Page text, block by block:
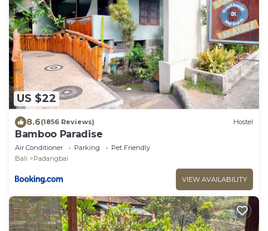
US $22
8.6(1856 Reviews) Hostel
Bamboo Paradise
Air Conditioner Parking
Pet Friendly
Bali
Padangbai
VIEW AVAILABILITY